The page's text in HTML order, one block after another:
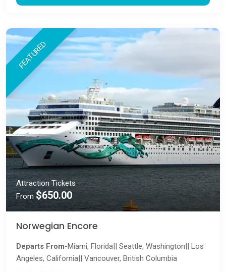
FEATURED
Attraction Tickets
From $650.00
Norwegian Encore
Departs From-Miami, Florida|| Seattle, Washington|| Los
Angeles, California|| Vancouver, British Columbia